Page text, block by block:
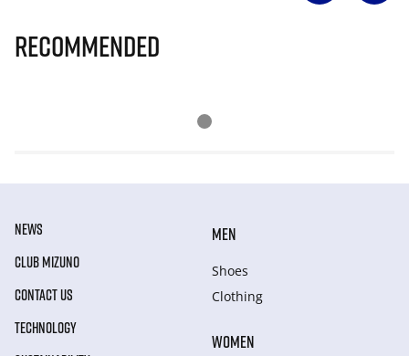
Recommended
NEWS
CLUB MIZUNO
CONTACT US
TECHNOLOGY
MEN
Shoes
Clothing
WOMEN